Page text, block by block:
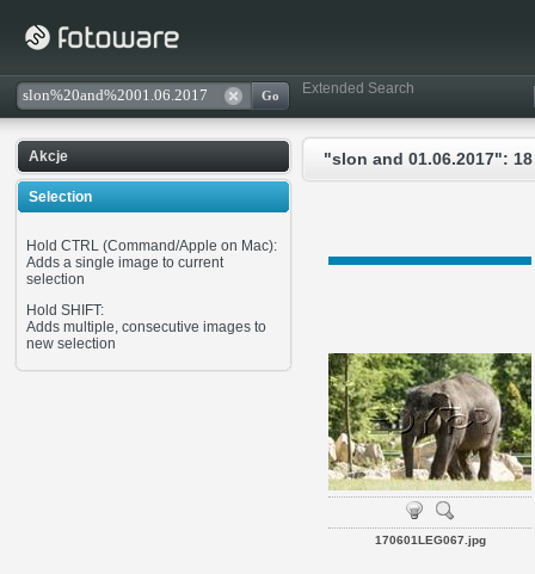
Extended Search
Akcje
Selection
Hold CTRL (Command/Apple on Mac):
Adds a single image to current
selection
Hold SHIFT:
Adds multiple, consecutive images to
new selection
"slon and 01.06.2017":
170601LEG067.jpg